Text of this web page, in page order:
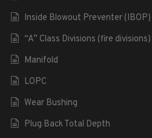
Inside Blowout Preventer (IBOP)
“A” Class Divisions (fire divisions)
Manifold
LOPC
Wear Bushing
Plug Back Total Depth